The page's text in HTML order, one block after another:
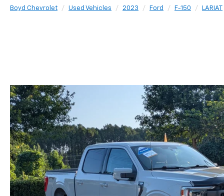
Boyd Chevrolet Used Vehicles 2023 Ford F-150 LARIAT